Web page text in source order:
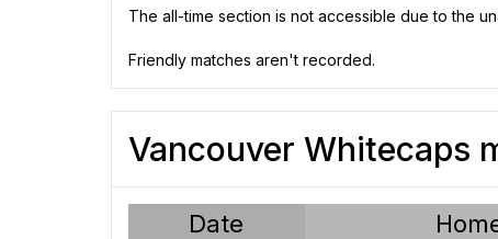
The all-time section is not accessible due to the
Friendly matches aren't recorded.
Vancouver Whitecaps
Date